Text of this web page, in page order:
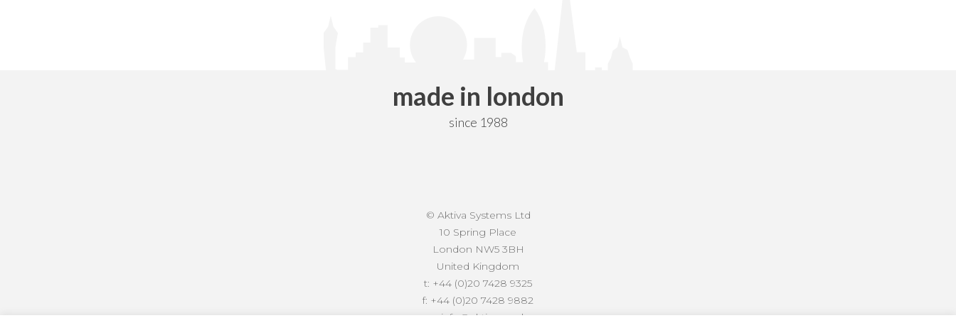
made in london
since 1988
© Aktiva Systems Ltd
10 Spring Place
London NW5 3BH
United Kingdom
t: +44 (0)20 7428 9325
f: +44 (0)20 7428 9882